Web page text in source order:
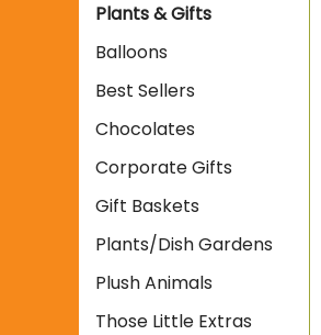
Plants & Gifts
Balloons
Best Sellers
Chocolates
Corporate Gifts
Gift Baskets
Plants/Dish Gardens
Plush Animals
Those Little Extras